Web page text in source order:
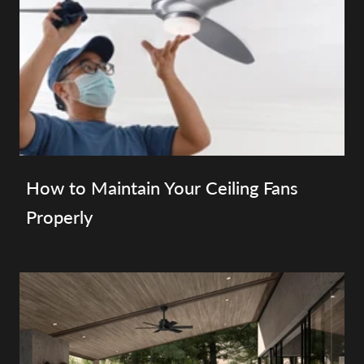
How to Maintain Your Ceiling Fans
Properly